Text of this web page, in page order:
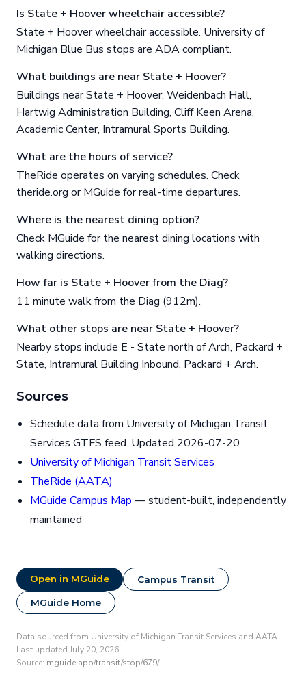
Is State + Hoover wheelchair accessible?
State + Hoover wheelchair accessible. University of
Michigan Blue Bus stops are ADA compliant.
What buildings are near State + Hoover?
Buildings near State + Hoover: Weidenbach Hall,
Hartwig Administration Building, Cliff Keen Arena,
Academic Center, Intramural Sports Building.
What are the hours of service?
TheRide operates on varying schedules. Check
theride.org or MGuide for real-time departures.
Where is the nearest dining option?
Check MGuide for the nearest dining locations with
walking directions.
How far is State + Hoover from the Diag?
11 minute walk from the Diag (912m).
What other stops are near State + Hoover?
Nearby stops include E - State north of Arch, Packard +
State, Intramural Building Inbound, Packard + Arch.
Sources
Schedule data from University of Michigan Transit
Services GTFS feed. Updated 2026-07-20.
University of Michigan Transit Services
TheRide (AATA)
MGuide Campus Map — student-built, independently
maintained
Open in MGuide Campus Transit
MGuide Home
Data sourced from University of Michigan Transit Services and AATA.
Last updated July 20, 2026.
Source: mguide.app/transit/stop/679/